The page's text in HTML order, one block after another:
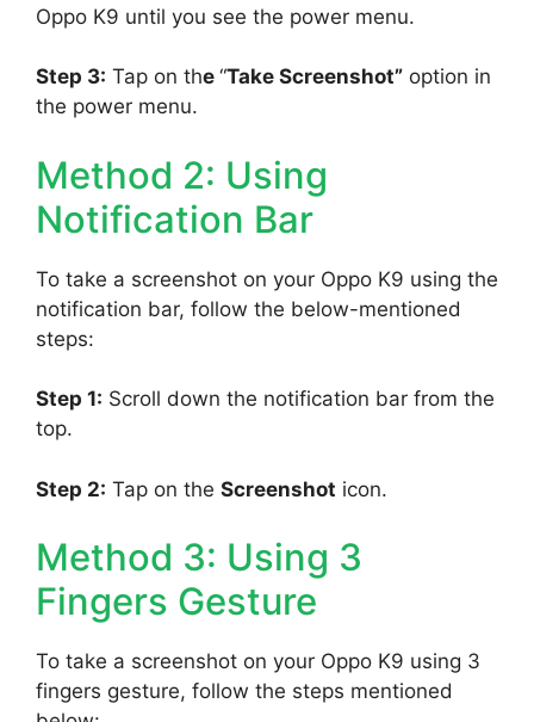
Oppo K9 until you see the power menu.
Step 3: Tap on the “Take Screenshot” option in
the power menu.
Method 2: Using
Notification Bar
To take a screenshot on your Oppo K9 using the
notification bar, follow the below-mentioned
steps:
Step 1: Scroll down the notification bar from the
top.
Step 2: Tap on the Screenshot icon.
Method 3: Using 3
Fingers Gesture
To take a screenshot on your Oppo K9 using 3
fingers gesture, follow the steps mentioned